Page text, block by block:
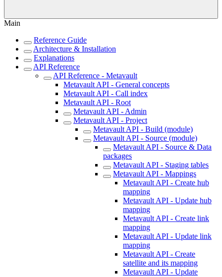
Main
Reference Guide
Architecture & Installation
Explanations
API Reference
API Reference - Metavault
Metavault API - General concepts
Metavault API - Call index
Metavault API - Root
Metavault API - Admin
Metavault API - Project
Metavault API - Build (module)
Metavault API - Source (module)
Metavault API - Source & Data
packages
Metavault API - Staging tables
Metavault API - Mappings
Metavault API - Create hub
mapping
Metavault API - Update hub
mapping
Metavault API - Create link
mapping
Metavault API - Update link
mapping
Metavault API - Create
satellite and its mapping
Metavault API - Update